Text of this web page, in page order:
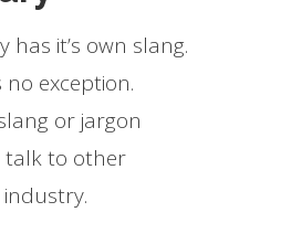
has it’s own slang.
exception.
or jargon
talk to other